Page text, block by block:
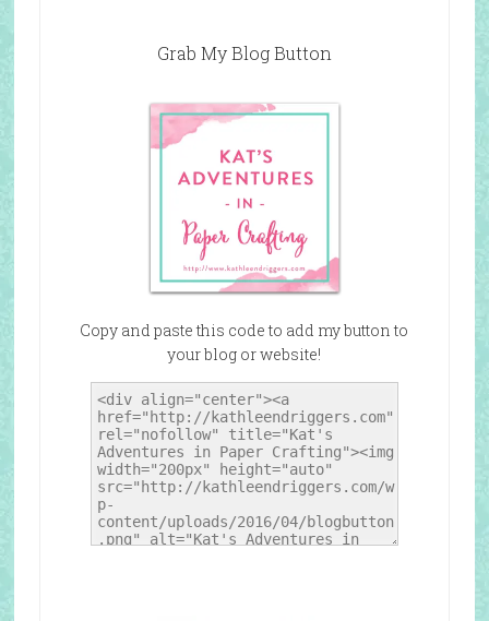
Grab My Blog Button
Copy and paste this code to add my button to
your blog or website!